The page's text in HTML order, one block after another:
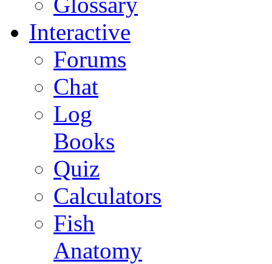
Interactive
Forums
Chat
Log
Books
Quiz
Calculators
Fish
Anatomy